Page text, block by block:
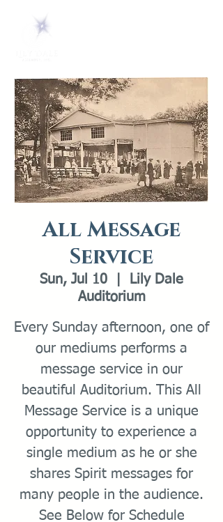
All Message
Service
Sun, Jul 10
Lily Dale
Auditorium
Every Sunday afternoon, one of
our mediums performs a
message service in our
beautiful Auditorium. This All
Message Service is a unique
opportunity to experience a
single medium as he or she
shares Spirit messages for
many people in the audience.